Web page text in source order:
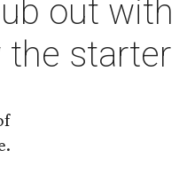
out with
the starter